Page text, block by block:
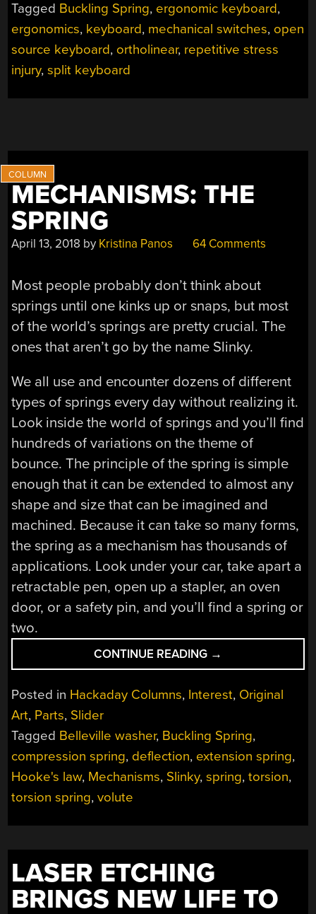
FIRST
AGGRESSIVELY
ERGONOMIC
Tagged Buckling Spring, ergonomic keyboard,
ergonomics, keyboard, mechanical switches, open
source keyboard, ortholinear, repetitive stress
injury,split keyboard
MECHANISMS: THE
SPRING
April 13, 2018 by Kristina Panos 64 Comments
Most people probably don’t think about
springs until one kinks up or snaps, but most
of the world’s springs are pretty crucial. The
ones that aren’t go by the name Slinky.
We all use and encounter dozens of different
types of springs every day without realizing it.
Look inside the world of springs and you’ll find
hundreds of variations on the theme of
bounce. The principle of the spring is simple
enough that it can be extended to almost any
shape and size that can be imagined and
machined. Because it can take so many forms,
the spring as a mechanism has thousands of
applications. Look under your car, take apart a
retractable pen, open up a stapler, an oven
door, or a safety pin, and you’ll find a spring or
two.
CONTINUE READING “MECHANISMS:
THE
SPRING”
→
Posted in Hackaday Columns, Interest, Original
Art, Parts, Slider
Tagged Belleville washer, Buckling Spring,
compression spring, deflection, extension spring,
Hooke's law, Mechanisms, Slinky,spring,torsion,
torsion spring,volute
LASER ETCHING
BRINGS NEW LIFE TO